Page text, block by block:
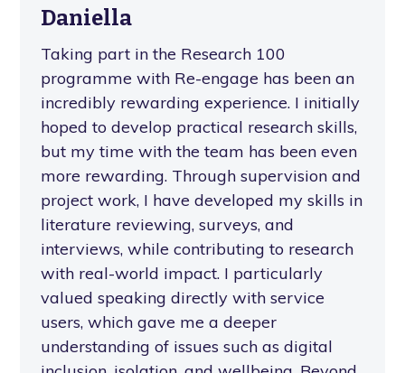
Daniella
Taking part in the Research 100
programme with Re-engage has been an
incredibly rewarding experience. I initially
hoped to develop practical research skills,
but my time with the team has been even
more rewarding. Through supervision and
project work, I have developed my skills in
literature reviewing, surveys, and
interviews, while contributing to research
with real-world impact. I particularly
valued speaking directly with service
users, which gave me a deeper
understanding of issues such as digital